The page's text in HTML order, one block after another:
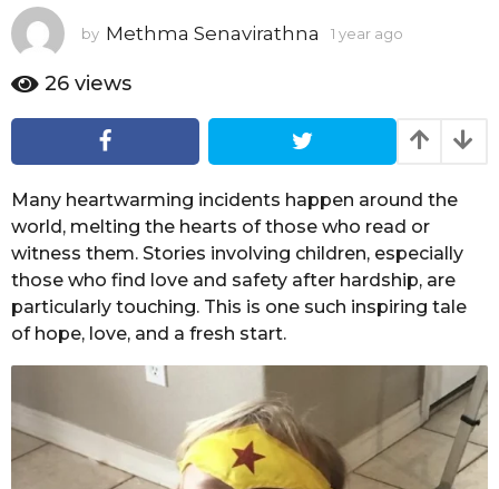
a
r
g
o
by Methma Senavirathna 1 year ago
a
26 views
Many heartwarming incidents happen around the
world, melting the hearts of those who read or
witness them. Stories involving children, especially
those who find love and safety after hardship, are
particularly touching. This is one such inspiring tale
of hope, love, and a fresh start.